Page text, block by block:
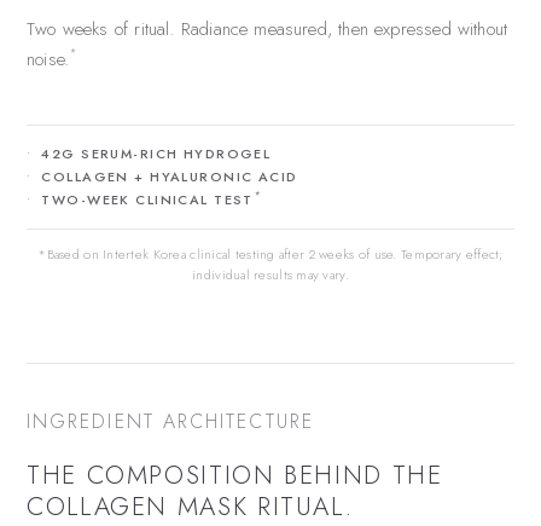
Two weeks of ritual. Radiance measured, then expressed without
noise. *
42G SERUM-RICH HYDROGEL
COLLAGEN + HYALURONIC ACID
TWO-WEEK CLINICAL TEST *
*Based on Intertek Korea clinical testing after 2 weeks of use. Temporary effect;
individual results may vary.
INGREDIENT ARCHITECTURE
THE COMPOSITION BEHIND THE
COLLAGEN MASK RITUAL.